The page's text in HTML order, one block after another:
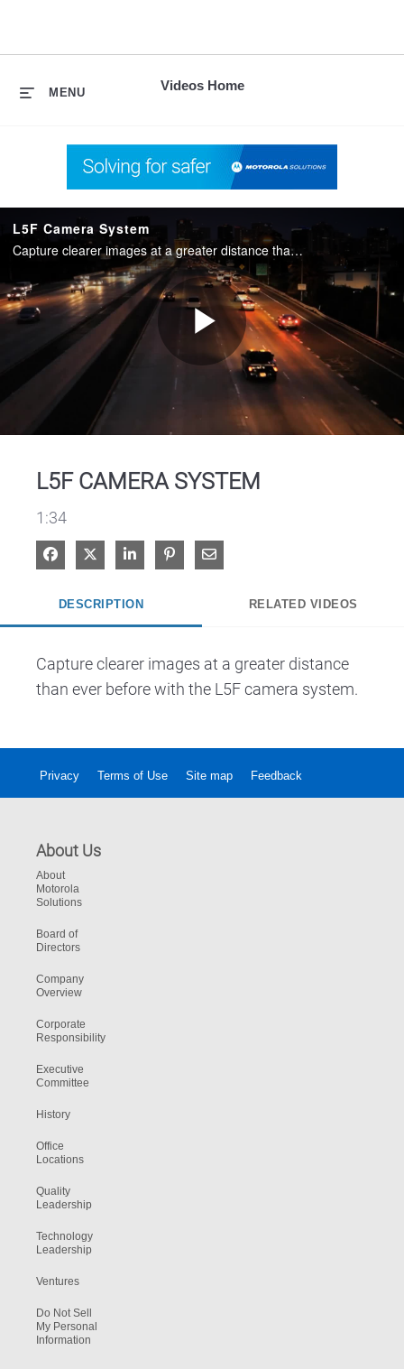
Videos Home
MENU
L5F Camera System
Capture clearer images at a greater distance than ever before with the L5F camera system.
Play
L5F CAMERA SYSTEM
1:34
Share on Facebook
Share on XShare on LinkedIn
Pin on Pinterest
Share via Email
DESCRIPTION RELATED VIDEOS
Capture clearer images at a greater distance
Privacy Terms of Use Site map Feedback
About Us
About
Motorola
Solutions
Board of
Directors
Company
Overview
Corporate
Responsibility
Executive
Committee
History
Office
Locations
Quality
Leadership
Technology
Leadership
Ventures
Do Not Sell
My Personal
Information